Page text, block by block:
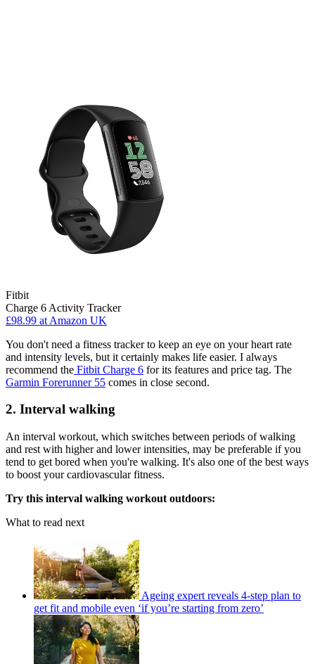
Fitbit
Charge 6 Activity Tracker
£98.99 at Amazon UK
You don't need a fitness tracker to keep an eye on your heart rate
and intensity levels, but it certainly makes life easier. I always
recommend the Fitbit Charge 6 for its features and price tag. The
Garmin Forerunner 55 comes in close second.
2. Interval walking
An interval workout, which switches between periods of walking
and rest with higher and lower intensities, may be preferable if you
tend to get bored when you're walking. It's also one of the best ways
to boost your cardiovascular fitness.
Try this interval walking workout outdoors:
What to read next
Ageing expert reveals 4-step plan to
get fit and mobile even ‘if you’re starting from zero’